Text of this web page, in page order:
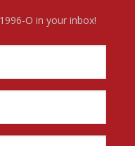
O in your inbox!